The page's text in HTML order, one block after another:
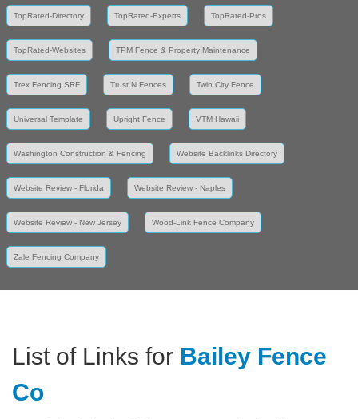
TopRated-Directory TopRated-Experts TopRated-Pros
TopRated-Websites TPM Fence & Property Maintenance
Trex Fencing SRF Trust N Fences Twin City Fence
Universal Template Upright Fence VTM Hawaii
Washington Construction & Fencing Website Backlinks Directory
Website Review - Florida Website Review - Naples
Website Review - New Jersey Wood-Link Fence Company
Zale Fencing Company
List of Links for Bailey Fence
Co